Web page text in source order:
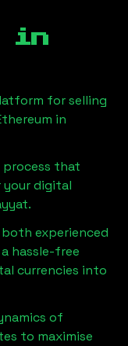
in
for selling
in
process that
your digital
.
experienced
hassle-free
currencies into
of
to maximise